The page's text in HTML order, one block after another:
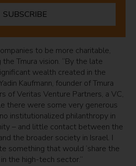
SUBSCRIBE
to be more charitable,
Tmura vision. “By the late
wealth created in the
Kaufmann, founder of Tmura
of Veritas Venture Partners, a VC,
there were some very generous
institutionalized philanthropy in
– and little contact between the
the broader society in Israel. I
something that would ‘share the
the high-tech sector.”